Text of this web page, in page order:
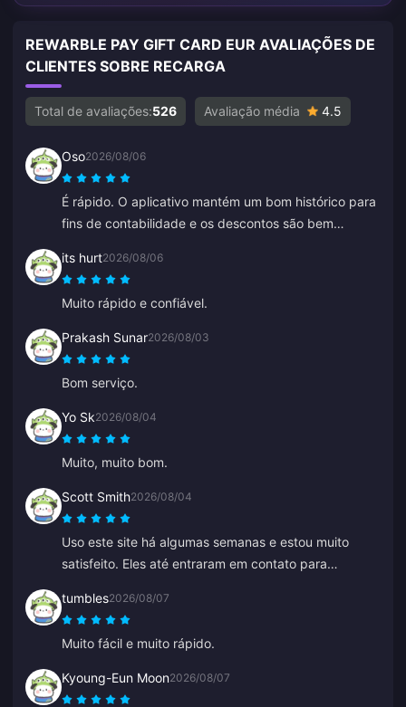
REWARBLE PAY GIFT CARD EUR AVALIAÇÕES DE
CLIENTES SOBRE RECARGA
Total de avaliações:526 Avaliação média 4.5
Oso2026/08/06
É rápido. O aplicativo mantém um bom histórico para
fins de contabilidade e os descontos são bem
its hurt2026/08/06
Muito rápido e confiável.
Prakash Sunar2026/08/03
Bom serviço.
Yo Sk2026/08/04
Muito, muito bom.
Scott Smith2026/08/04
Uso este site há algumas semanas e estou muito
satisfeito. Eles até entraram em contato para
contatar e o atendente do suporte foi gentil e
prestativo.
tumbles2026/08/07
Muito fácil e muito rápido.
Kyoung-Eun Moon2026/08/07